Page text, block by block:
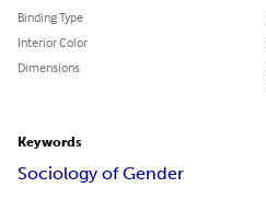
Binding Type
Interior Color
Dimensions
Keywords
Sociology of Gender